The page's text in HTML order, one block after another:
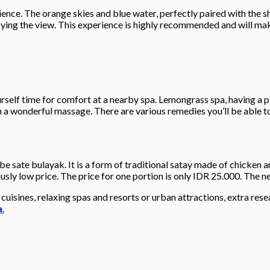
The orange skies and blue water, perfectly paired with the
the view. This experience is highly recommended and will
time for comfort at a nearby spa. Lemongrass spa, having
massage. There are various remedies you’ll be
sate bulayak. It is a form of traditional satay made of chicken
low price. The price for one portion is only IDR 25.000. The
relaxing spas and resorts or urban attractions, extra
.